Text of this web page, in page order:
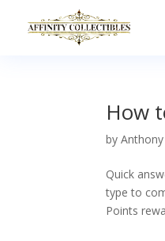
How
byAnthony
Quick
type to
Points